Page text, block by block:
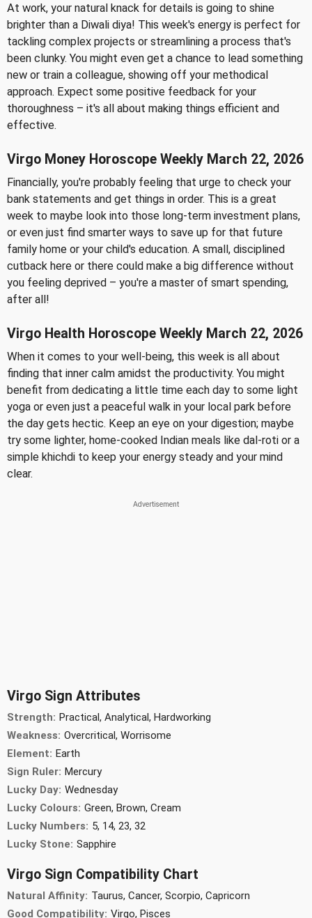
At work, your natural knack for details is going to shine
brighter than a Diwali diya! This week's energy is perfect for
tackling complex projects or streamlining a process that's
been clunky. You might even get a chance to lead something
new or train a colleague, showing off your methodical
approach. Expect some positive feedback for your
thoroughness – it's all about making things efficient and
effective.
Virgo Money Horoscope Weekly March 22, 2026
Financially, you're probably feeling that urge to check your
bank statements and get things in order. This is a great
week to maybe look into those long-term investment plans,
or even just find smarter ways to save up for that future
family home or your child's education. A small, disciplined
cutback here or there could make a big difference without
you feeling deprived – you're a master of smart spending,
after all!
Virgo Health Horoscope Weekly March 22, 2026
When it comes to your well-being, this week is all about
finding that inner calm amidst the productivity. You might
benefit from dedicating a little time each day to some light
yoga or even just a peaceful walk in your local park before
the day gets hectic. Keep an eye on your digestion; maybe
try some lighter, home-cooked Indian meals like dal-roti or a
simple khichdi to keep your energy steady and your mind
clear.
Virgo Sign Attributes
Strength: Practical, Analytical, Hardworking
Weakness: Overcritical, Worrisome
Element: Earth
Sign Ruler: Mercury
Lucky Day: Wednesday
Lucky Colours: Green, Brown, Cream
Lucky Numbers: 5, 14, 23, 32
Lucky Stone: Sapphire
Virgo Sign Compatibility Chart
Natural Affinity: Taurus, Cancer, Scorpio, Capricorn
Good Compatibility: Virgo, Pisces